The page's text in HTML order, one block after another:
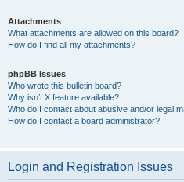
Attachments
What attachments are allowed on this board?
How do I find all my attachments?
phpBB Issues
Who wrote this bulletin board?
Why isn’t X feature available?
Who do I contact about abusive and/or legal
How do I contact a board administrator?
Login and Registration Issues